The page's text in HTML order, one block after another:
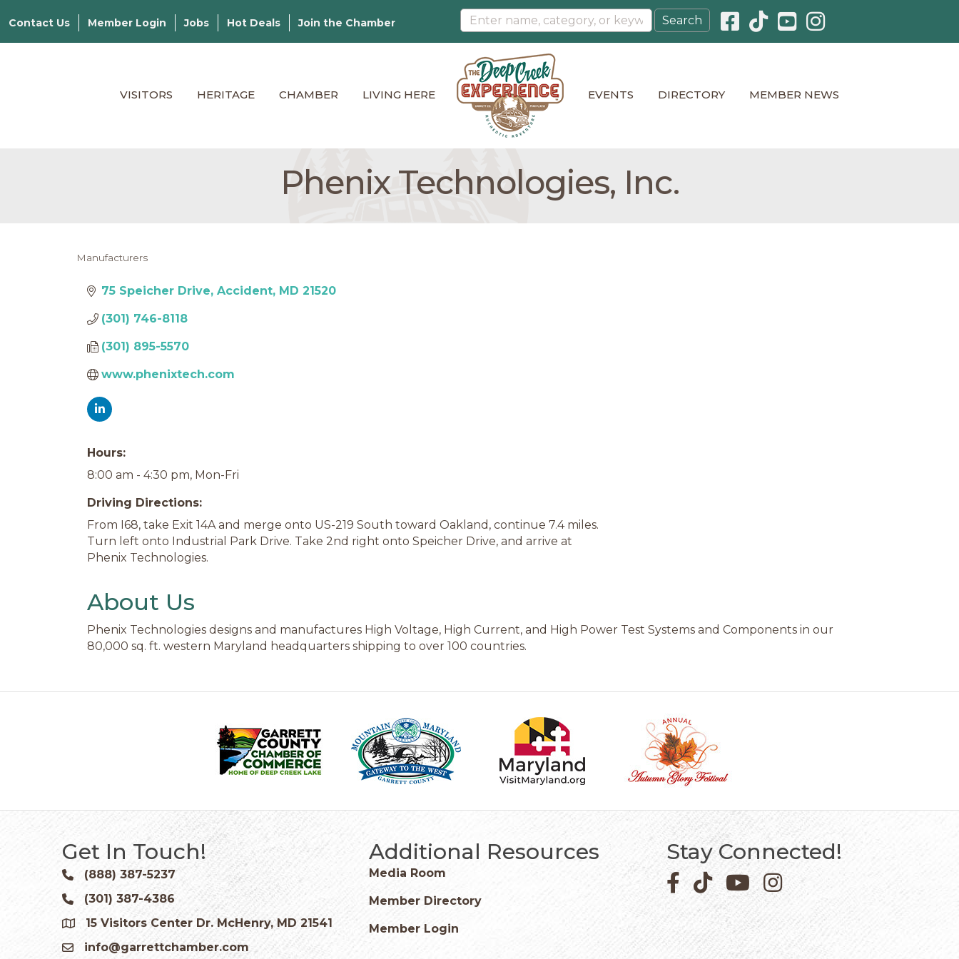
Contact Us Member Login Jobs Hot Deals Join the Chamber Facebook icon
Pinterest icon
YouTube icon
Instagram icon
VISITORS HERITAGE CHAMBER LIVING HERE EVENTS DIRECTORY MEMBER NEWS
Phenix Technologies, Inc.
Manufacturers
75 Speicher Drive Accident MD 21520
(301) 746-8118
(301) 895-5570
www.phenixtech.com
Hours:
8:00 am - 4:30 pm, Mon-Fri
Driving Directions:
From I68, take Exit 14A and merge onto US-219 South toward Oakland, continue 7.4 miles.
Turn left onto Industrial Park Drive. Take 2nd right onto Speicher Drive, and arrive at
Phenix Technologies.
About Us
Phenix Technologies designs and manufactures High Voltage, High Current, and High Power Test Systems and Components in our
80,000 sq. ft. western Maryland headquarters shipping to over 100 countries.
Get In Touch!
Phone icon and link
(888) 387-5237
Phone icon and link
(301) 387-4386
Google Map
15 Visitors Center Dr. McHenry, MD 21541
Email icon and link
info@garrettchamber.com
Additional Resources
Media Room
Member Directory
Member Login
Stay Connected!
Facebook icon
Pinterest icon
YouTube iconInstagram icon